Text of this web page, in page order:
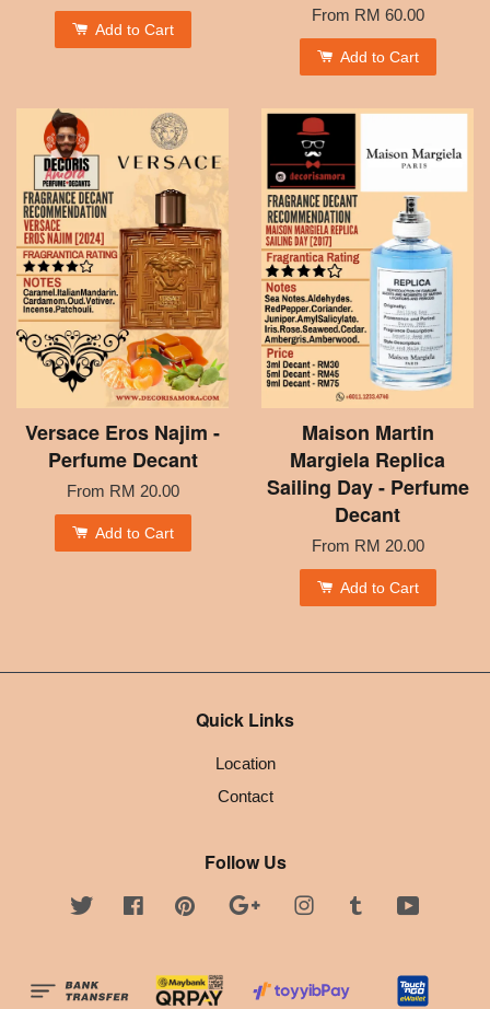
Add to Cart
From RM 60.00
Add to Cart
Versace Eros Najim -
Perfume Decant
From RM 20.00
Add to Cart
Maison Martin
Margiela Replica
Sailing Day - Perfume
Decant
From RM 20.00
Add to Cart
Quick Links
Location
Contact
Follow Us
Twitter FacebookPinterest Google InstagramTumblr